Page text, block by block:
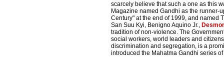
scarcely believe that such a one as this
Magazine named Gandhi as the runner-
Century" at the end of 1999, and named
San Suu Kyi, Benigno Aquino Jr.,
tradition of non-violence. The
social workers, world leaders and
discrimination and segregation, is a
introduced the Mahatma Gandhi series